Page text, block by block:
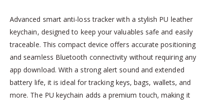
Advanced smart anti-loss tracker with a stylish PU leather
keychain, designed to keep your valuables safe and easily
traceable. This compact device offers accurate positioning
and seamless Bluetooth connectivity without requiring any
app download. With a strong alert sound and extended
battery life, it is ideal for tracking keys, bags, wallets, and
more. The PU keychain adds a premium touch, making it